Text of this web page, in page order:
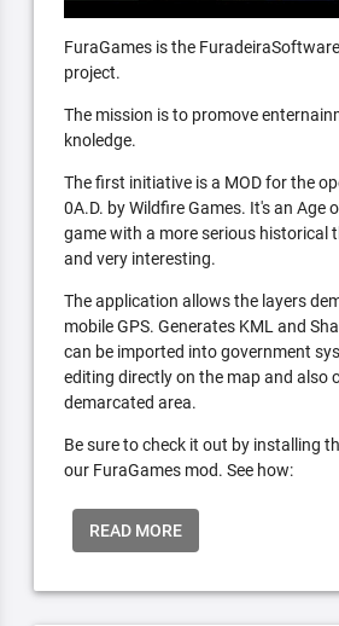
FuraGames is the
project.
The mission is to promove
knoledge.
The first initiative is a MOD for the
0A.D. by Wildfire Games. It's an Age
game with a more serious historical
and very interesting.
The application allows the layers
mobile GPS. Generates KML and
can be imported into government
editing directly on the map and also
demarcated area.
Be sure to check it out by installing
our FuraGames mod. See how:
READ MORE